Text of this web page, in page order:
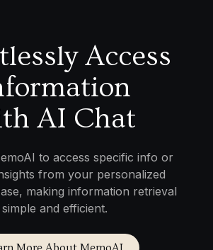
Access
AI Chat
to access specific info or
from your personalized
making information retrieval
simple and efficient.